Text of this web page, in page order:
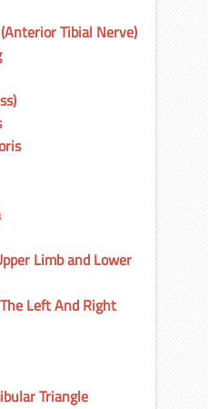
Tibial Nerve)
Limb and Lower
Left And Right
Triangle